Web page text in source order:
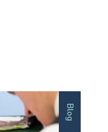
Blog